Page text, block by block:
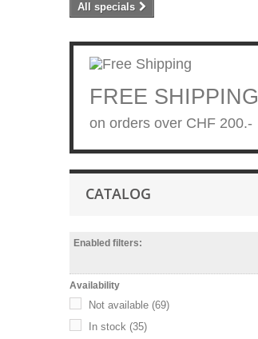
All specials
FREE SHIPPING
on orders over CHF 200.-
CATALOG
Enabled filters:
Availability
Not available (69)
In stock (35)